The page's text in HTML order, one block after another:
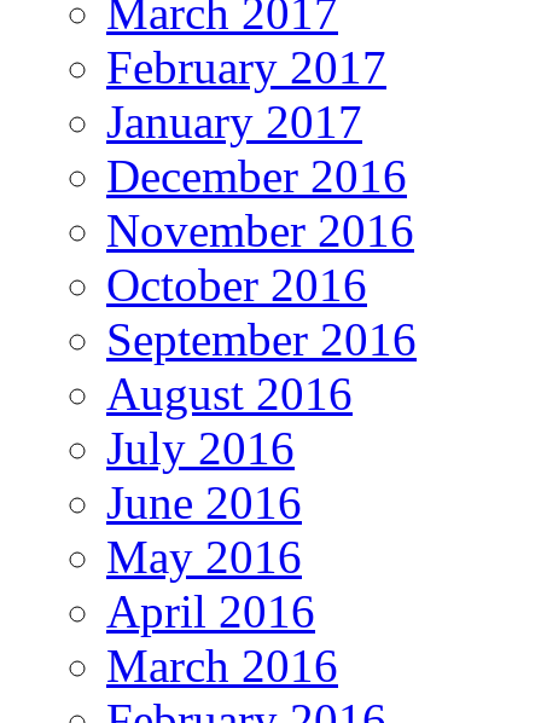
March 2017
February 2017
January 2017
December 2016
November 2016
October 2016
September 2016
August 2016
July 2016
June 2016
May 2016
April 2016
March 2016